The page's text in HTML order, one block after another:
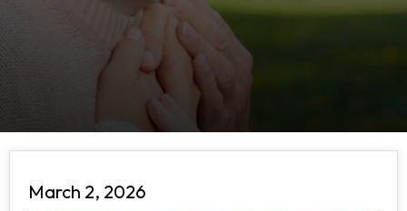
March 2, 2026